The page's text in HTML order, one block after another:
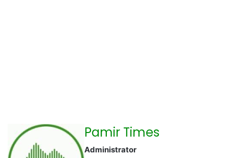
Pamir Times
Administrator